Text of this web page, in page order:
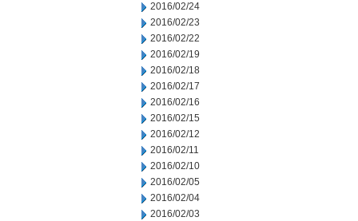
2016/02/24
2016/02/23
2016/02/22
2016/02/19
2016/02/18
2016/02/17
2016/02/16
2016/02/15
2016/02/12
2016/02/11
2016/02/10
2016/02/05
2016/02/04
2016/02/03